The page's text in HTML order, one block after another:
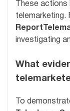
These
telemarketing.
investigating
What
To